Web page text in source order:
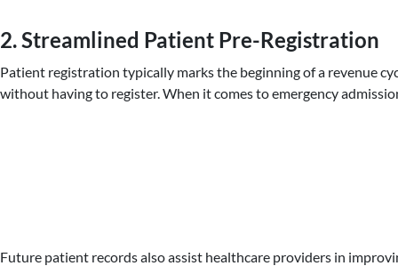
2. Streamlined Patient Pre-Registration
Patient registration typically marks the beginning of a revenue
without having to register. When it comes to emergency
Future patient records also assist healthcare providers in